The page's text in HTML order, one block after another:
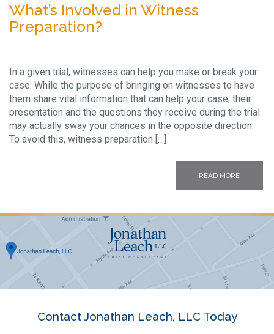
What’s Involved in Witness
Preparation?
In a given trial, witnesses can help you make or break your
case. While the purpose of bringing on witnesses to have
them share vital information that can help your case, their
presentation and the questions they receive during the trial
may actually sway your chances in the opposite direction.
To avoid this, witness preparation […]
READ MORE
Contact Jonathan Leach, LLC Today